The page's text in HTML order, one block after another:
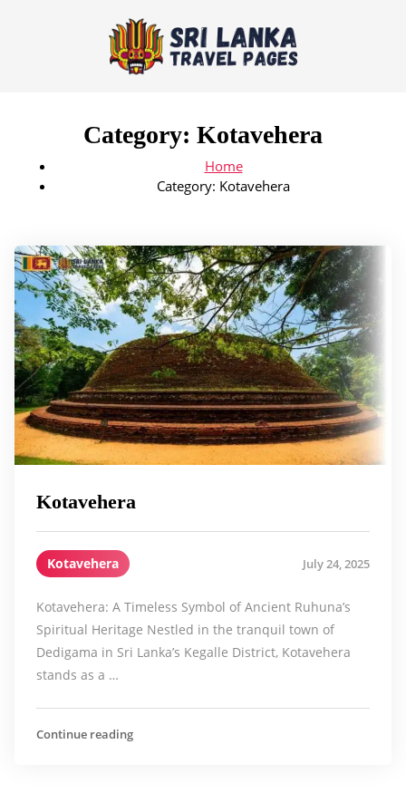
Category: Kotavehera
Home
Category: Kotavehera
Kotavehera
Kotavehera July 24, 2025
Kotavehera: A Timeless Symbol of Ancient Ruhuna’s
Spiritual Heritage Nestled in the tranquil town of
Dedigama in Sri Lanka’s Kegalle District, Kotavehera
stands as a …
Continue reading